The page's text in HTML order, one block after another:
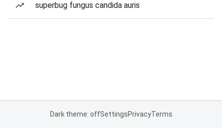
superbug fungus candida auris
Dark theme: offSettingsPrivacyTerms